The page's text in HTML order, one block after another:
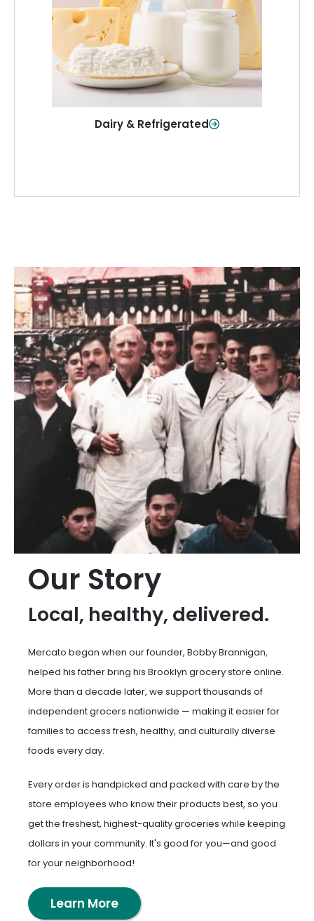
Dairy & Refrigerated
need them.
Shop Now
Our Story
Local, healthy, delivered.
Mercato began when our founder, Bobby Brannigan,
helped his father bring his Brooklyn grocery store online.
More than a decade later, we support thousands of
independent grocers nationwide — making it easier for
families to access fresh, healthy, and culturally diverse
foods every day.
Every order is handpicked and packed with care by the
store employees who know their products best, so you
get the freshest, highest-quality groceries while keeping
dollars in your community. It's good for you—and good
for your neighborhood!
Learn More